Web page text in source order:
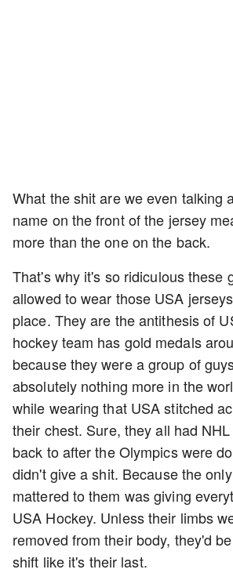
What the shit are we even talking
name on the front of the jersey
more than the one on the back.
That's why it's so ridiculous these
allowed to wear those USA
place. They are the antithesis of
hockey team has gold medals
because they were a group of
absolutely nothing more in the
while wearing that USA stitched
their chest. Sure, they all had
back to after the Olympics were
didn't give a shit. Because the
mattered to them was giving
USA Hockey. Unless their limbs
removed from their body, they'd
shift like it's their last.